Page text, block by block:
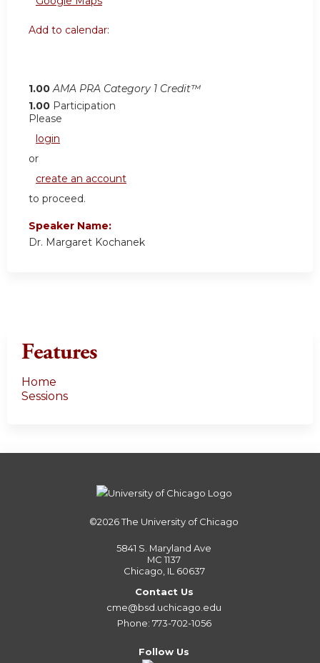
Add to calendar:
1.00 AMA PRA Category 1 Credit™
1.00 Participation
Please
login
or
create an account
to proceed.
Speaker Name:
Dr. Margaret Kochanek
Features
Home
Sessions
©2026The University of Chicago
5841 S. Maryland Ave
MC 1137
Chicago, IL 60637
Contact Us
cme@bsd.uchicago.edu
Phone: 773-702-1056
Follow Us